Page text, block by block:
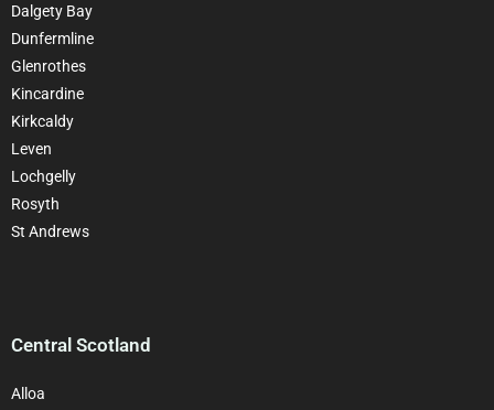
Dalgety Bay
Dunfermline
Glenrothes
Kincardine
Kirkcaldy
Leven
Lochgelly
Rosyth
St Andrews
Central Scotland
Alloa